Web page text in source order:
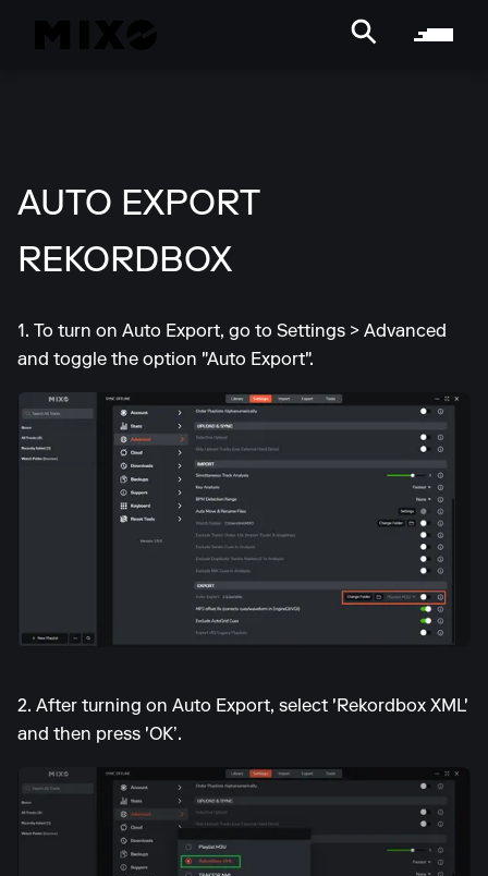
AUTO EXPORT
REKORDBOX
1. To turn on Auto Export, go to Settings > Advanced
and toggle the option "Auto Export".
2. After turning on Auto Export, select 'Rekordbox XML'
and then press 'OK’.